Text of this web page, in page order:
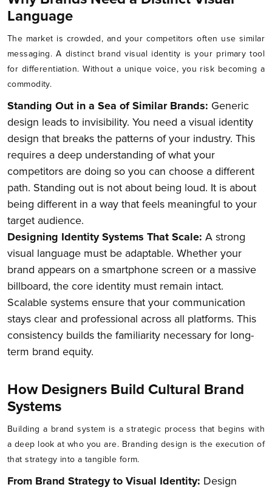
Language
The market is crowded, and your competitors often use similar
messaging. A distinct brand visual identity is your primary tool
for differentiation. Without a unique voice, you risk becoming a
commodity.
Standing Out in a Sea of Similar Brands: Generic
design leads to invisibility. You need a visual identity
design that breaks the patterns of your industry. This
requires a deep understanding of what your
competitors are doing so you can choose a different
path. Standing out is not about being loud. It is about
being different in a way that feels meaningful to your
target audience.
Designing Identity Systems That Scale: A strong
visual language must be adaptable. Whether your
brand appears on a smartphone screen or a massive
billboard, the core identity must remain intact.
Scalable systems ensure that your communication
stays clear and professional across all platforms. This
consistency builds the familiarity necessary for long-
term brand equity.
How Designers Build Cultural Brand
Systems
Building a brand system is a strategic process that begins with
a deep look at who you are. Branding design is the execution of
that strategy into a tangible form.
From Brand Strategy to Visual Identity: Design